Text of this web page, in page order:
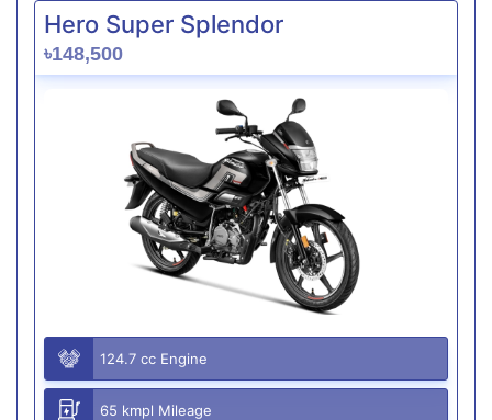
Hero Super Splendor
৳148,500
124.7 cc Engine
65 kmpl Mileage